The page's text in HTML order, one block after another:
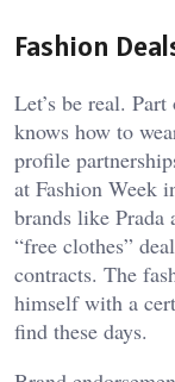
Fashion
Let’s be real.
knows how to
profile
at Fashion Week
brands like Prada
“free clothes”
contracts. The
himself with a
find these days.